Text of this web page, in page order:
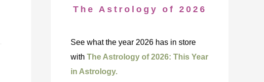
The Astrology of 2026
See what the year 2026 has in store
with The Astrology of 2026: This Year
in Astrology.